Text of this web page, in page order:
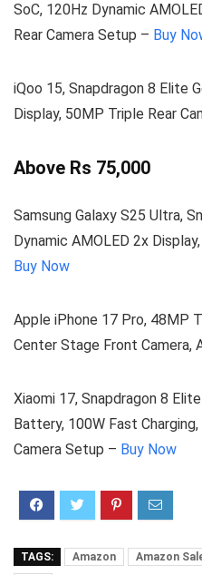
SoC, 120Hz Dynamic
Rear Camera Setup – Buy
iQoo 15, Snapdragon 8 Elite
Display, 50MP Triple Rear
Above Rs 75,000
Samsung Galaxy S25 Ultra,
Dynamic AMOLED 2x
Buy Now
Apple iPhone 17 Pro, 48MP
Center Stage Front Camera,
Xiaomi 17, Snapdragon 8
Battery, 100W Fast
Camera Setup – Buy Now
TAGS: Amazon Amazon